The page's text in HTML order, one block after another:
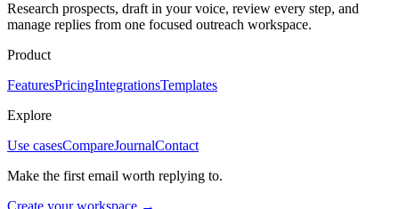
Research prospects, draft in your voice, review every step, and
manage replies from one focused outreach workspace.
Product
FeaturesPricingIntegrationsTemplates
Explore
Use casesCompareJournalContact
Make the first email worth replying to.
Create your workspace →